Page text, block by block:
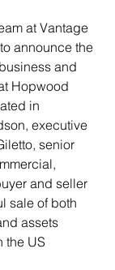
at Vantage
announce the
and
Hopwood
in
executive
senior
and seller
sale of both
assets
the US